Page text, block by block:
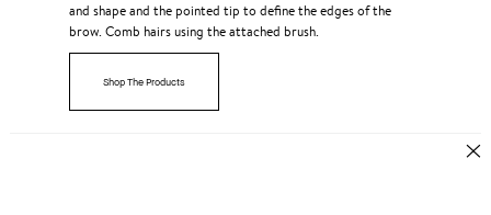
and shape and the pointed tip to define the edges of the
brow. Comb hairs using the attached brush.
Shop The Products